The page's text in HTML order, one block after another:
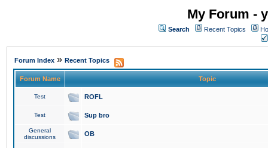
My Forum -
Search Recent Topics
Forum Index » Recent Topics
Forum Name Topic
Test ROFL
Test Sup bro
General
discussions
OB